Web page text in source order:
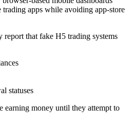
trading apps while avoiding app-store
report that fake H5 trading systems
statuses
earning money until they attempt to